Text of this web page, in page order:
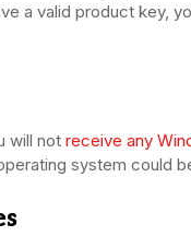
a valid product key,
will not receive any
system could